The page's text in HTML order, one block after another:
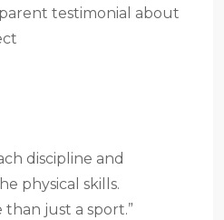
discipline and
physical skills.
just a sport.”